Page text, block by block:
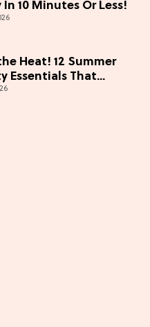
In 10 Minutes Or Less!
Heat! 12 Summer
Essentials That
Protect & Glow